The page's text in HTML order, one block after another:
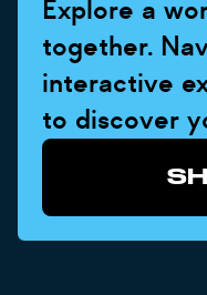
Explore a
together.
interactive
to discover